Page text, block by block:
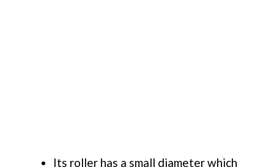
Its roller has a small diameter which